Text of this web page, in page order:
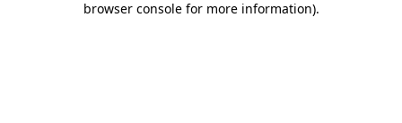
browser console for more information).